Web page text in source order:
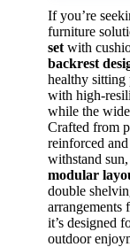
If you’re
furniture
set with
backrest
healthy sitting
with high-
while the
Crafted from
reinforced
withstand
modular
double
arrangements
it’s designed
outdoor